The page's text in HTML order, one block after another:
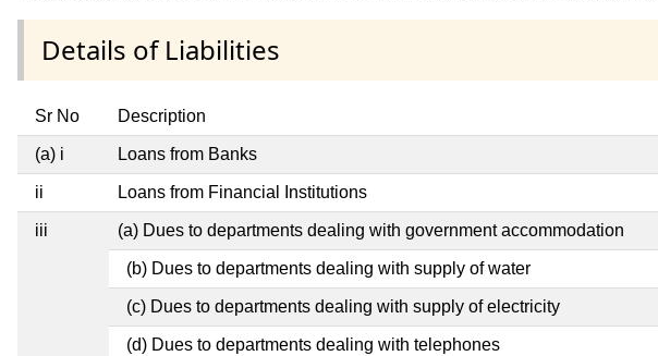
Details of Liabilities
Sr No Description
(a) i Loans from Banks
ii Loans from Financial Institutions
iii (a) Dues to departments dealing with government accommodation
(b) Dues to departments dealing with supply of water
(c) Dues to departments dealing with supply of electricity
(d) Dues to departments dealing with telephones